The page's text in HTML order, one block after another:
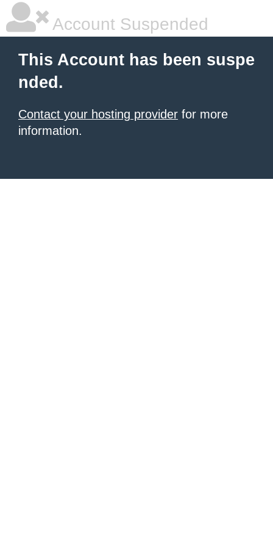
Account Suspended
This Account has been suspe
nded.
Contact your hosting provider for more
information.